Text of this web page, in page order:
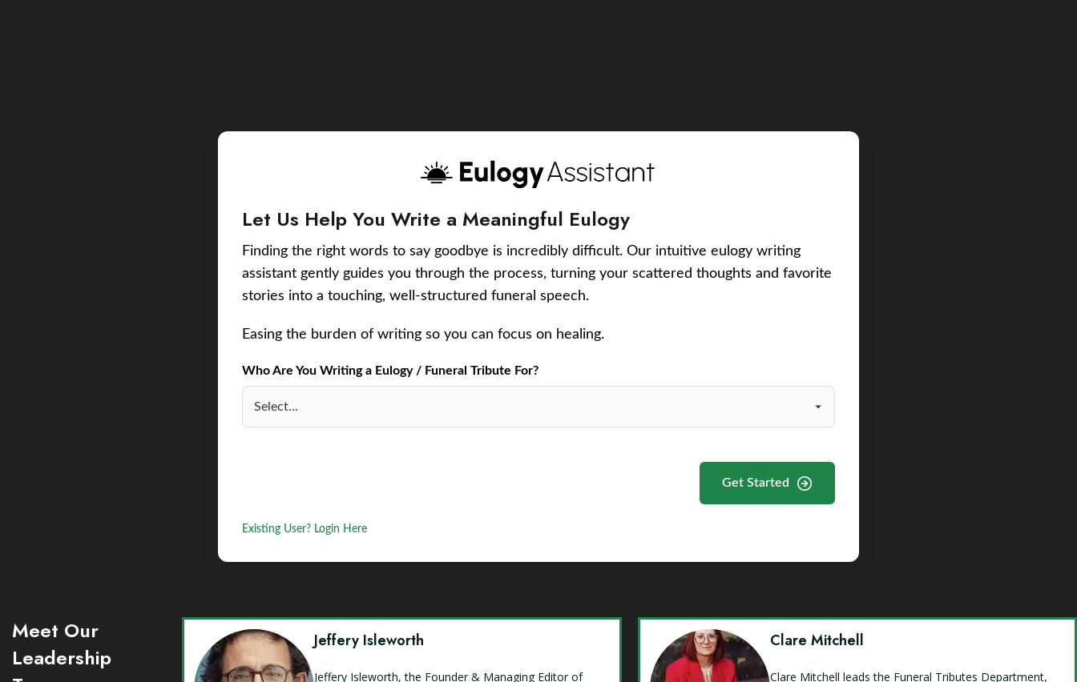
Let Us Help You Write a Meaningful Eulogy
Finding the right words to say goodbye is incredibly difficult. Our intuitive eulogy writing
assistant gently guides you through the process, turning your scattered thoughts and favorite
stories into a touching, well-structured funeral speech.
Easing the burden of writing so you can focus on healing.
Who Are You Writing a Eulogy / Funeral Tribute For?
Get Started
Existing User? Login Here
Meet Our
Leadership
Jeffery Isleworth
Jeffery Isleworth, the Founder & Managing Editor of
Clare Mitchell
Clare Mitchell leads the Funeral Tributes Department,